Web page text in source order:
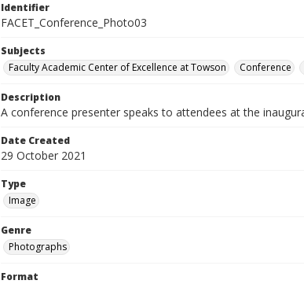
Identifier
FACET_Conference_Photo03
Subjects
Faculty Academic Center of Excellence at Towson
Conference
Description
A conference presenter speaks to attendees at the
Date Created
29 October 2021
Type
Image
Genre
Photographs
Format